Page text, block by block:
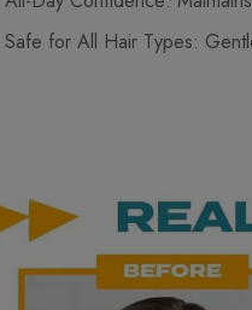
Safe for All Hair Types: